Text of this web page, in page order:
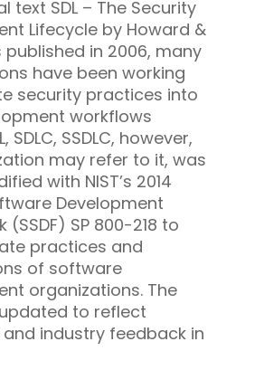
text SDL – The Security
Lifecycle by Howard &
published in 2006, many
have been working
security practices into
workflows
SDLC, SSDLC, however,
may refer to it, was
with NIST’s 2014
Development
(SSDF) SP 800-218 to
practices and
of software
organizations. The
updated to reflect
industry feedback in